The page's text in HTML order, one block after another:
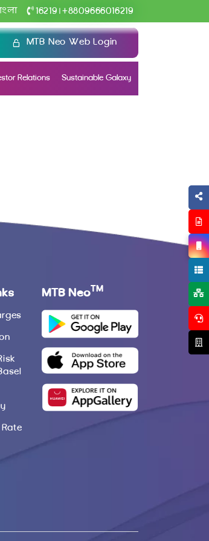
16219 +8809666016219
MTB Neo Web Login
Relations Sustainable Galaxy
MTB Neo TM